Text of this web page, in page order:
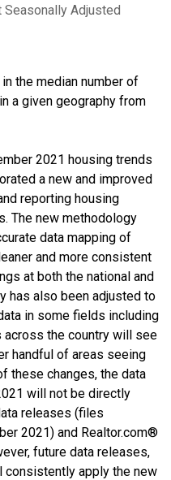
Seasonally Adjusted
the median number of
a given geography from
2021 housing trends
a new and improved
reporting housing
The new methodology
data mapping of
and more consistent
at both the national and
has also been adjusted to
in some fields including
the country will see
handful of areas seeing
these changes, the data
will not be directly
releases (files
2021) and Realtor.com®
future data releases,
consistently apply the new